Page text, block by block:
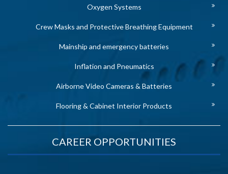
Oxygen Systems
Crew Masks and Protective Breathing Equipment
Mainship and emergency batteries
Inflation and Pneumatics
Airborne Video Cameras & Batteries
Flooring & Cabinet Interior Products
CAREER OPPORTUNITIES